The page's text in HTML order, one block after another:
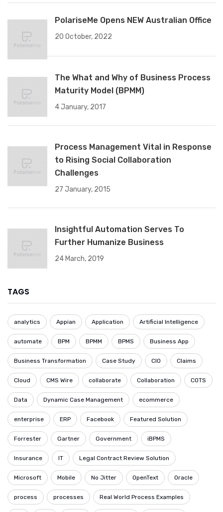
PolariseMe Opens NEW Australian Office
20 October, 2022
The What and Why of Business Process
Maturity Model (BPMM)
4 January, 2017
Process Management Vital in Response
to Rising Social Collaboration
Challenges
27 January, 2015
Insightful Automation Serves To
Further Humanize Business
24 March, 2019
TAGS
analytics Appian Application Artificial Intelligence
automate BPM BPMM BPMS Business App
Business Transformation Case Study CIO Claims
Cloud CMS Wire collaborate Collaboration COTS
Data Dynamic Case Management ecommerce
enterprise ERP Facebook Featured Solution
Forrester Gartner Government iBPMS
Insurance IT Legal Contract Review Solution
Microsoft Mobile No Jitter OpenText Oracle
process processes Real World Process Examples